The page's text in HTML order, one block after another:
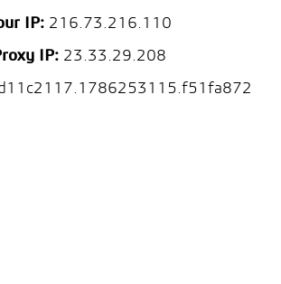
IP: 216.73.216.110
IP:23.33.29.208